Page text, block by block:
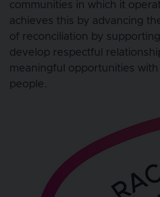
communities in which it
achieves this by advancing
of reconciliation by
develop respectful
meaningful opportunities
people.